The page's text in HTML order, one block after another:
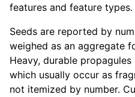
features and feature types.
Seeds are reported by
weighed as an aggregate
Heavy, durable
which usually occur as
not itemized by number.